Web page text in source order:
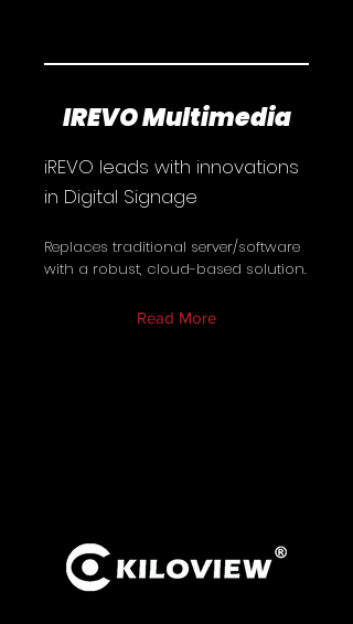
IREVO Multimedia
iREVO leads with innovations
in Digital Signage
Replaces traditional server/software
with a robust, cloud-based solution.
Read More